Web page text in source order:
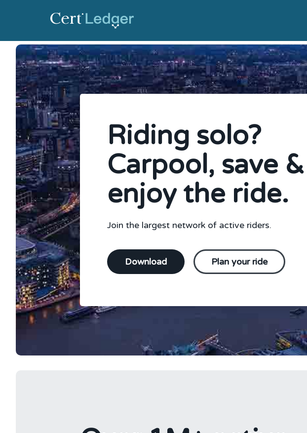
Riding solo?
Carpool, save &
enjoy the ride.
Join the largest network of active riders.
Download Plan your ride